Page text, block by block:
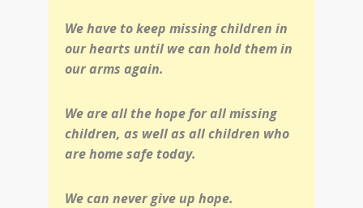
We have to keep missing children in
our hearts until we can hold them in
our arms again.
We are all the hope for all missing
children, as well as all children who
are home safe today.
We can never give up hope.